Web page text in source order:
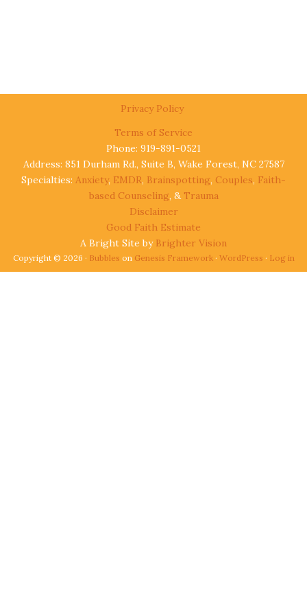
Privacy Policy
Terms of Service
Phone: 919-891-0521
Address: 851 Durham Rd., Suite B, Wake Forest, NC 27587
Specialties: Anxiety, EMDR, Brainspotting, Couples, Faith-
based Counseling, & Trauma
Disclaimer
Good Faith Estimate
A Bright Site by Brighter Vision
Copyright © 2026 · Bubbles on Genesis Framework· WordPress · Log in